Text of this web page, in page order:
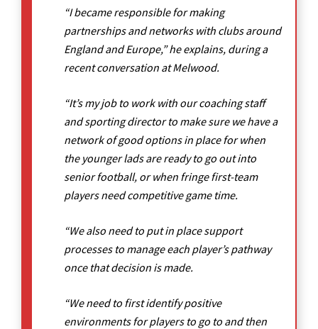
“I became responsible for making
partnerships and networks with clubs around
England and Europe,” he explains, during a
recent conversation at Melwood.
“It’s my job to work with our coaching staff
and sporting director to make sure we have a
network of good options in place for when
the younger lads are ready to go out into
senior football, or when fringe first-team
players need competitive game time.
“We also need to put in place support
processes to manage each player’s pathway
once that decision is made.
“We need to first identify positive
environments for players to go to and then